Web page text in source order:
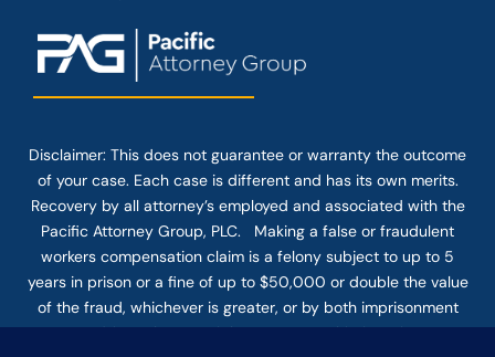
Disclaimer: This does not guarantee or warranty the outcome
of your case. Each case is different and has its own merits.
Recovery by all attorney’s employed and associated with the
Pacific Attorney Group, PLC. Making a false or fraudulent
workers compensation claim is a felony subject to up to 5
years in prison or a fine of up to $50,000 or double the value
of the fraud, whichever is greater, or by both imprisonment
and fine. The use of the Internet or this form for